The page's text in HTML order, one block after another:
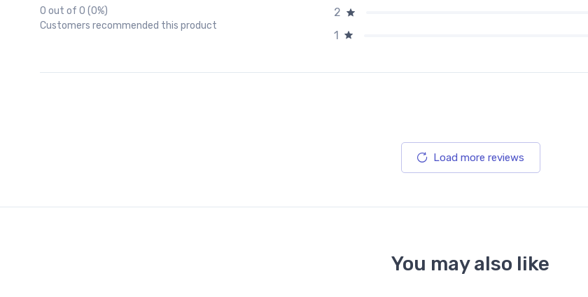
0 out of 0 (0%)
Customers recommended this product
2
1
Load more reviews
You may also like